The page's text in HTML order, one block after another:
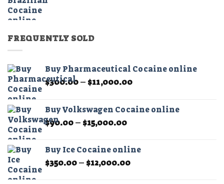
FREQUENTLY SOLD
Buy Pharmaceutical Cocaine online
$300.00– $11,000.00Price
through
Buy Volkswagen Cocaine online
$90.00– $15,000.00Price
through
$15,000.00
Buy Ice Cocaine online
$350.00– $12,000.00Price